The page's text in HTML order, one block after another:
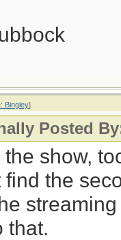
Bingley]
Posted
the show,
find the
that.